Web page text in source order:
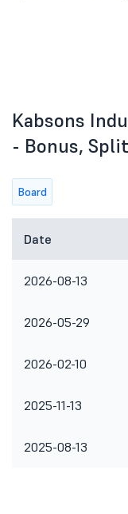
Kabsons
- Bonus,
Board
Date
2026-08-13
2026-05-29
2026-02-10
2025-11-13
2025-08-13